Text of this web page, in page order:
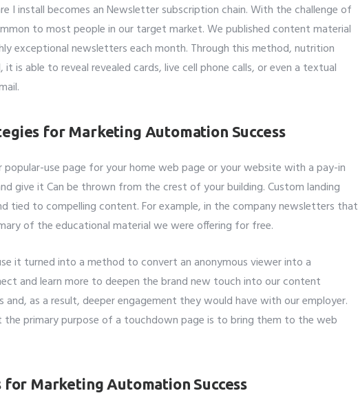
I install becomes an Newsletter subscription chain. With the challenge of
to most people in our target market. We published content material
exceptional newsletters each month. Through this method, nutrition
is able to reveal revealed cards, live cell phone calls, or even a textual
for Marketing Automation Success
use page for your home web page or your website with a pay-in
give it Can be thrown from the crest of your building. Custom landing
tied to compelling content. For example, in the company newsletters that
of the educational material we were offering for free.
it turned into a method to convert an anonymous viewer into a
and learn more to deepen the brand new touch into our content
as a result, deeper engagement they would have with our employer.
primary purpose of a touchdown page is to bring them to the web
Marketing Automation Success